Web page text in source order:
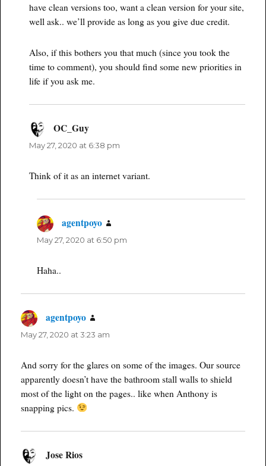
have clean versions too, want a clean version for your site,
well ask.. we’ll provide as long as you give due credit.
Also, if this bothers you that much (since you took the
time to comment), you should find some new priorities in
life if you ask me.
OC_Guy
May 27, 2020 at 6:38 pm
Think of it as an internet variant.
agentpoyo
May 27, 2020 at 6:50 pm
Haha..
agentpoyo
May 27, 2020 at 3:23 am
And sorry for the glares on some of the images. Our source
apparently doesn’t have the bathroom stall walls to shield
most of the light on the pages.. like when Anthony is
snapping pics.
Jose Riossays: